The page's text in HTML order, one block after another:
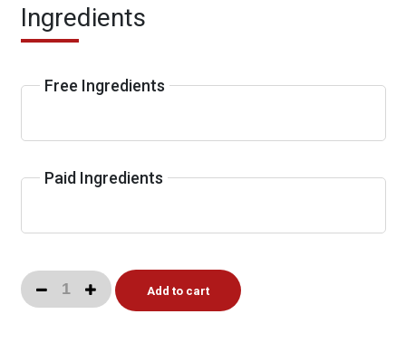
Ingredients
Free Ingredients
Paid Ingredients
Add to cart